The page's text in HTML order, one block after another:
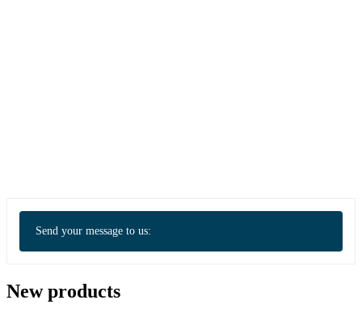
Send your message to us:
New products